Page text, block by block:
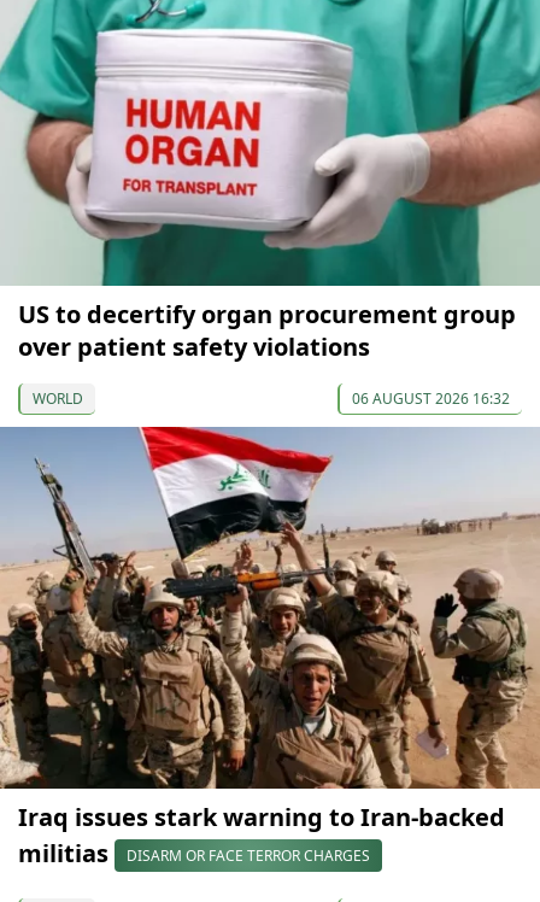
US to decertify organ procurement group
over patient safety violations
WORLD 06 AUGUST 2026 16:32
Iraq issues stark warning to Iran-backed
militias
DISARM OR FACE TERROR CHARGES